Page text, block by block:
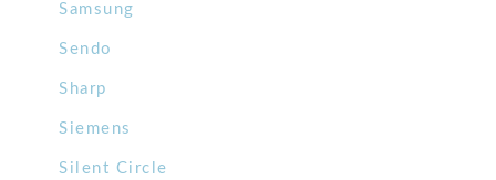
Samsung
Sendo
Sharp
Siemens
Silent Circle